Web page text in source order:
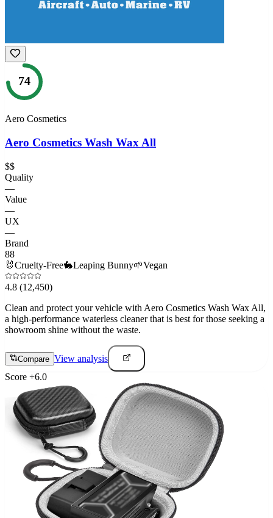
74
Aero Cosmetics
Aero Cosmetics Wash Wax All
$$
Quality
—
Value
—
UX
—
Brand
88
🐰Cruelty-Free🐇Leaping Bunny🌱Vegan
4.8 (12,450)
Clean and protect your vehicle with Aero Cosmetics Wash Wax All,
a high-performance waterless cleaner that is best for those seeking a
showroom shine without the waste.
Compare View analysis
Score +6.0